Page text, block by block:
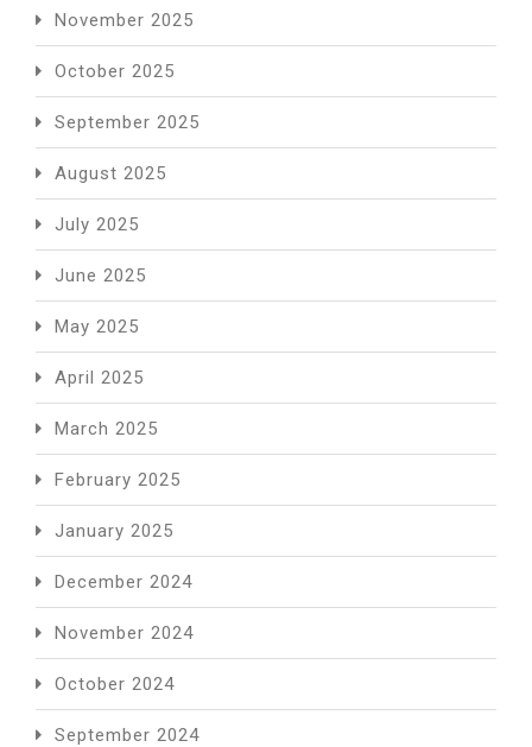
November 2025
October 2025
September 2025
August 2025
July 2025
June 2025
May 2025
April 2025
March 2025
February 2025
January 2025
December 2024
November 2024
October 2024
September 2024